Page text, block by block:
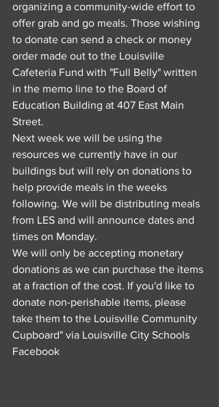
organizing a community-wide effort to
offer grab and go meals. Those wishing
to donate can send a check or money
order made out to the Louisville
Cafeteria Fund with "Full Belly" written
in the memo line to the Board of
Education Building at 407 East Main
Street.
Next week we will be using the
resources we currently have in our
buildings but will rely on donations to
help provide meals in the weeks
following. We will be distributing meals
from LES and will announce dates and
times on Monday.
We will only be accepting monetary
donations as we can purchase the items
at a fraction of the cost. If you'd like to
donate non-perishable items, please
take them to the Louisville Community
Cupboard" via Louisville City Schools
Facebook